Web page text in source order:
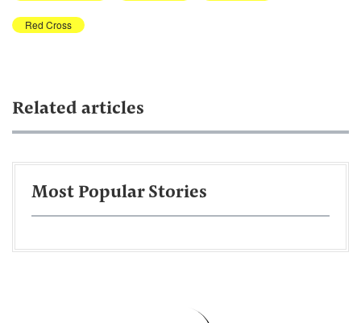
Red Cross
Related articles
Most Popular Stories